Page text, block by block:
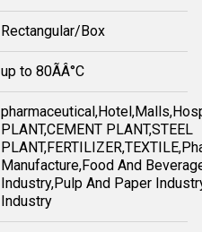
Rectangular/Box
up to 80ÃÂ°C
PLANT,CEMENT PLANT,STEEL
Manufacture,Food And
Industry,Pulp And Paper
Industry